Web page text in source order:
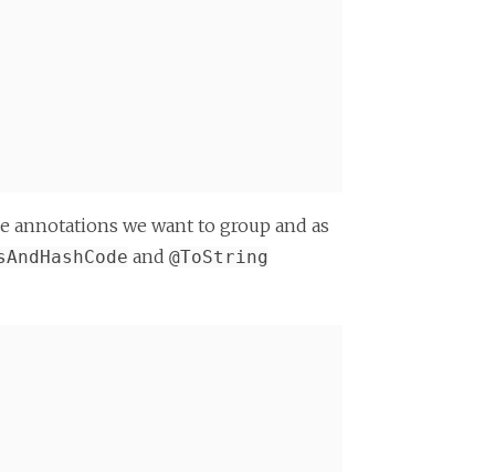
annotations we want to group and as
and @ToString